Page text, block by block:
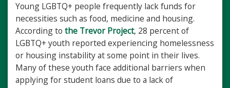
Young LGBTQ+ people frequently lack funds for
necessities such as food, medicine and housing.
According to the Trevor Project, 28 percent of
LGBTQ+ youth reported experiencing homelessness
or housing instability at some point in their lives.
Many of these youth face additional barriers when
applying for student loans due to a lack of